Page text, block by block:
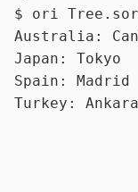
$ ori Tree.
Australia:
Japan: Tokyo
Spain: Madrid